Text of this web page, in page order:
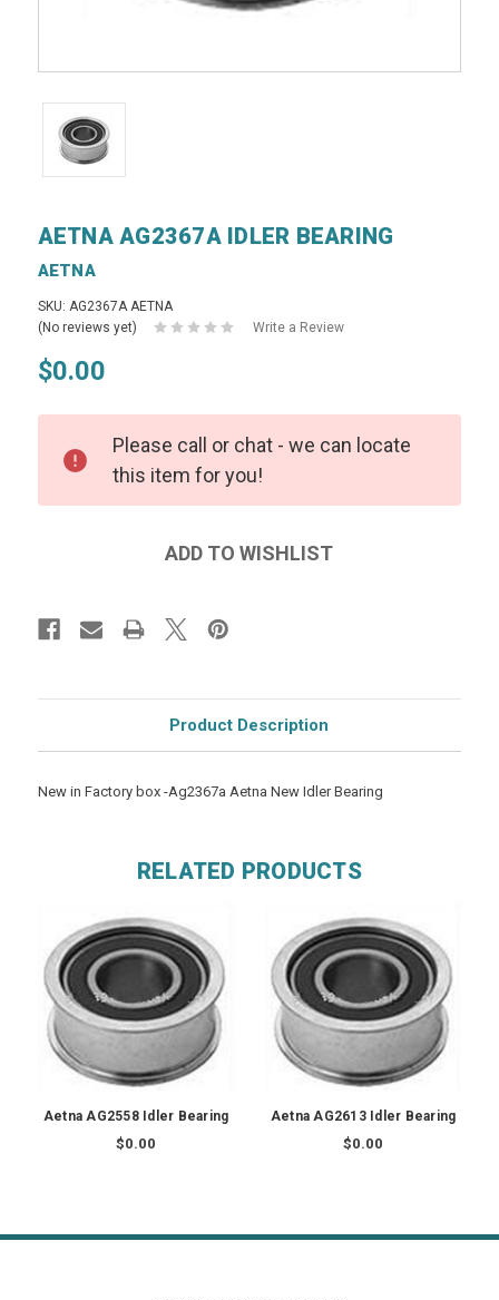
AETNA AG2367A IDLER BEARING
AETNA
SKU: AG2367A AETNA
(No reviews yet)
Write a Review
$0.00
Please call or chat - we can locate
this item for you!
Product Description
New in Factory box -Ag2367a Aetna New Idler Bearing
RELATED PRODUCTS
Aetna AG2558 Idler Bearing
$0.00
Aetna AG2613 Idler Bearing
$0.00